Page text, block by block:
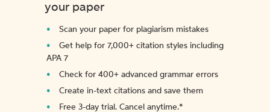
your paper
Scan your paper for plagiarism mistakes
Get help for 7,000+ citation styles including
APA 7
Check for 400+ advanced grammar errors
Create in-text citations and save them
Free 3-day trial. Cancel anytime.*️